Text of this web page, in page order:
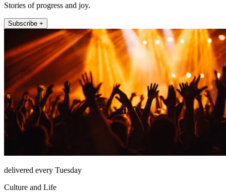
Stories of progress and joy.
Subscribe +
delivered every Tuesday
Culture and Life